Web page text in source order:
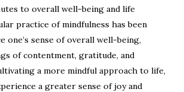
to overall well-being and life
practice of mindfulness has been
one’s sense of overall well-being,
of contentment, gratitude, and
a more mindful approach to life,
a greater sense of joy and